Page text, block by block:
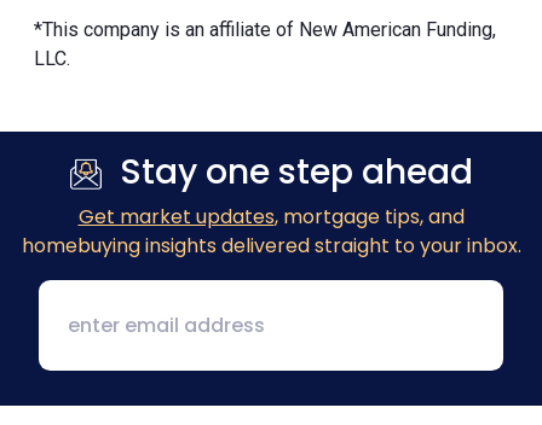
*This company is an affiliate of New American Funding,
LLC.
Stay one step ahead
Get market updates, mortgage tips, and
homebuying insights delivered straight to your inbox.